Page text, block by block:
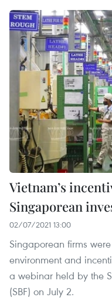
Vietnam’s
Singaporean
02/07/2021 13:00
Singaporean firms
environment and
a webinar held by the
(SBF) on July 2.